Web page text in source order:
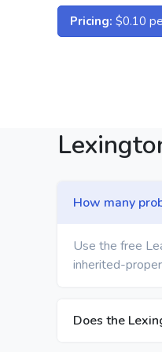
Pricing: $0.10
How many
Use the free
inherited-
Does the